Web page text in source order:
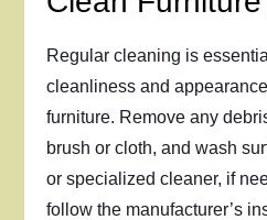
Regular cleaning is
cleanliness and
furniture. Remove any
brush or cloth, and wash
or specialized cleaner, if
follow the manufacturer’s